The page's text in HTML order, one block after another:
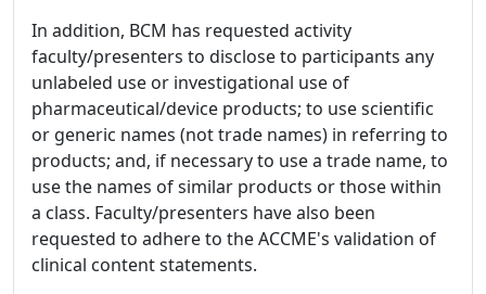
In addition, BCM has requested activity
faculty/presenters to disclose to participants any
unlabeled use or investigational use of
pharmaceutical/device products; to use scientific
or generic names (not trade names) in referring to
products; and, if necessary to use a trade name, to
use the names of similar products or those within
a class. Faculty/presenters have also been
requested to adhere to the ACCME's validation of
clinical content statements.